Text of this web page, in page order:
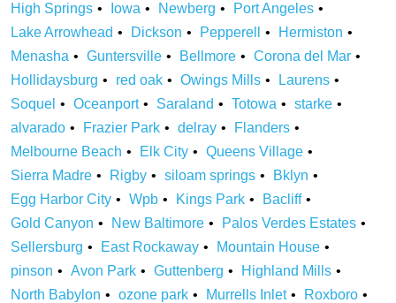
High Springs
Iowa Newberg
Port Angeles
Lake Arrowhead
Dickson Pepperell
Hermiston
Menasha
Guntersville Bellmore
Corona del Mar
Hollidaysburg
red oak Owings Mills
Laurens
Soquel
Oceanport Saraland Totowa
starke
alvarado
Frazier Park delray
Flanders
Melbourne Beach
Elk City
Queens Village
Sierra Madre
Rigby siloam springs
Bklyn
Egg Harbor City
Wpb Kings Park
Bacliff
Gold Canyon
New Baltimore
Palos Verdes Estates
Sellersburg
East Rockaway
Mountain House
pinson
Avon Park Guttenberg
Highland Mills
North Babylon
ozone park Murrells Inlet
Roxboro